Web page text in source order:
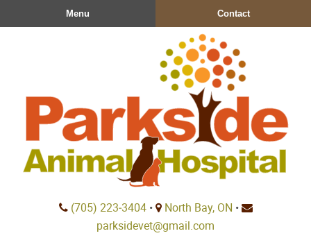
to
to
Menu Contact
(705) 223‑3404 • North Bay, ON •
parksidevet@gmail.com